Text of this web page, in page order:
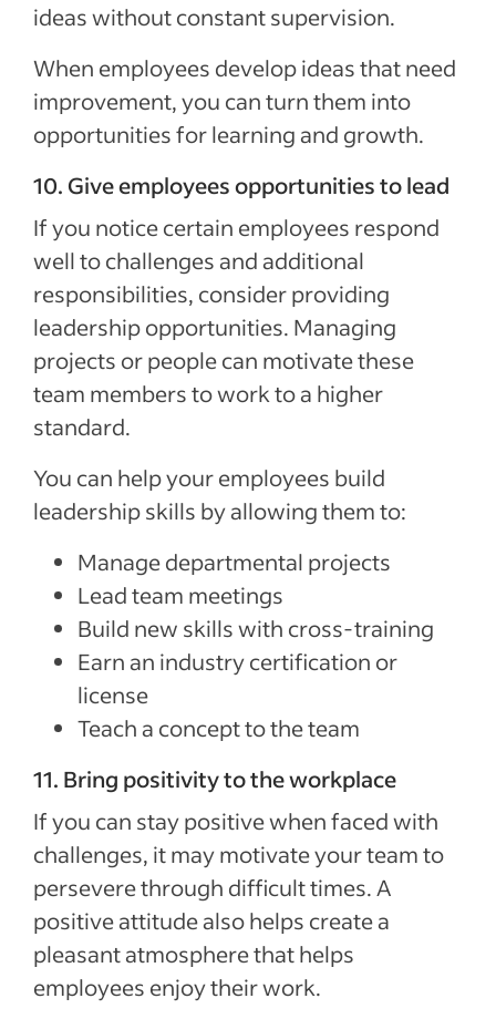
ideas without constant supervision.
When employees develop ideas that need
improvement, you can turn them into
opportunities for learning and growth.
10. Give employees opportunities to lead
If you notice certain employees respond
well to challenges and additional
responsibilities, consider providing
leadership opportunities. Managing
projects or people can motivate these
team members to work to a higher
standard.
You can help your employees build
leadership skills by allowing them to:
Manage departmental projects
Lead team meetings
Build new skills with cross-training
Earn an industry certification or
license
Teach a concept to the team
11. Bring positivity to the workplace
If you can stay positive when faced with
challenges, it may motivate your team to
persevere through difficult times. A
positive attitude also helps create a
pleasant atmosphere that helps
employees enjoy their work.